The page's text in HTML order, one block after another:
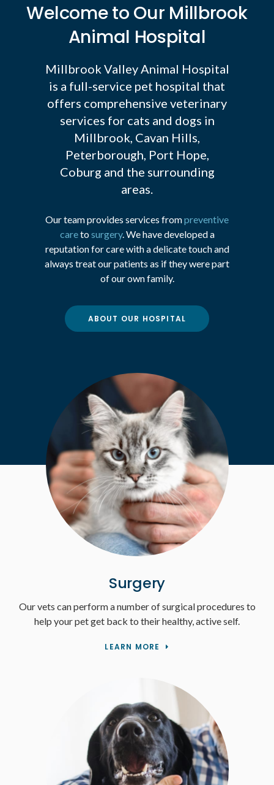
Welcome to Our Millbrook
Animal Hospital
Millbrook Valley Animal Hospital
is a full-service pet hospital that
offers comprehensive veterinary
services for cats and dogs in
Millbrook, Cavan Hills,
Peterborough, Port Hope,
Coburg and the surrounding
areas.
Our team provides services frompreventive
caretosurgery. We have developed a
reputation for care with a delicate touch and
always treat our patients as if they were part
of our own family.
ABOUT OUR HOSPITAL
Surgery
Our vets can perform a number of surgical procedures to
help your pet get back to their healthy, active self.
LEARN MORE